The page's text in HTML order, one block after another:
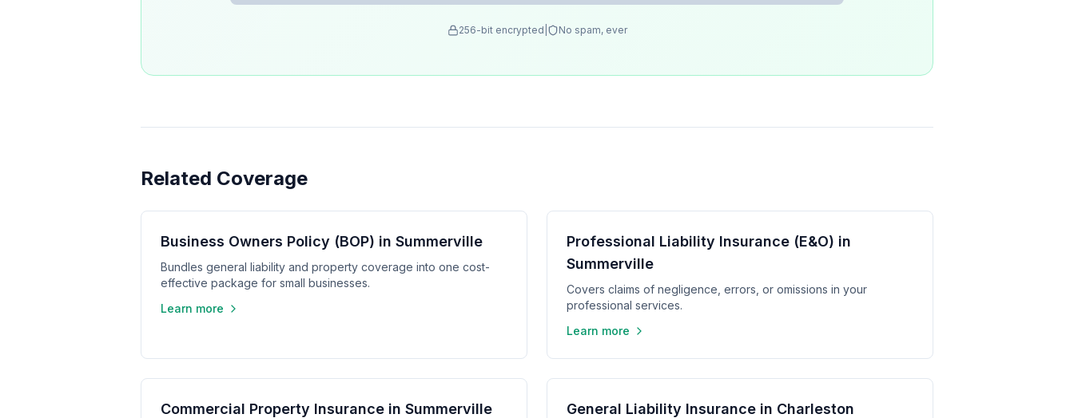
256-bit encrypted No spam, ever
Related Coverage
Business Owners Policy (BOP) in Summerville
Bundles general liability and property coverage into one cost-
effective package for small businesses.
Learn more
Professional Liability Insurance (E&O) in
Summerville
Covers claims of negligence, errors, or omissions in your
professional services.
Learn more
Commercial Property Insurance in Summerville General Liability Insurance in Charleston